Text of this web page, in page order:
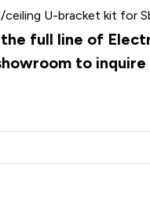
U-bracket kit for
the full line of
to